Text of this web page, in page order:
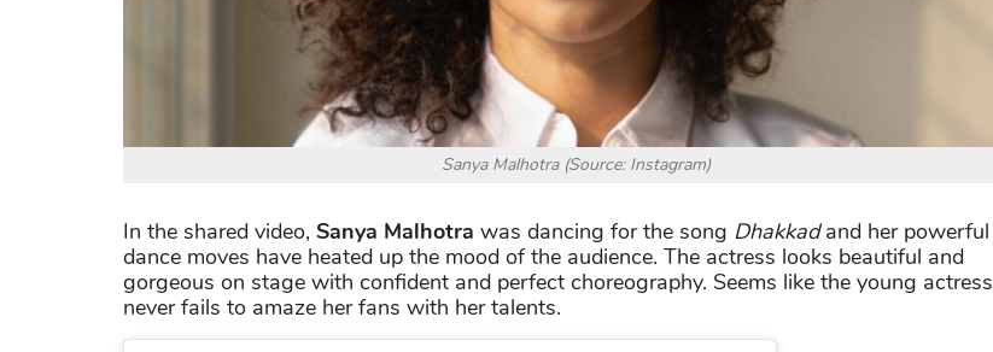
Sanya Malhotra (Source: Instagram)
In the shared video, Sanya Malhotra was dancing for the song Dhakkadand her powerful
dance moves have heated up the mood of the audience. The actress looks beautiful and
gorgeous on stage with confident and perfect choreography. Seems like the young actress
never fails to amaze her fans with her talents.